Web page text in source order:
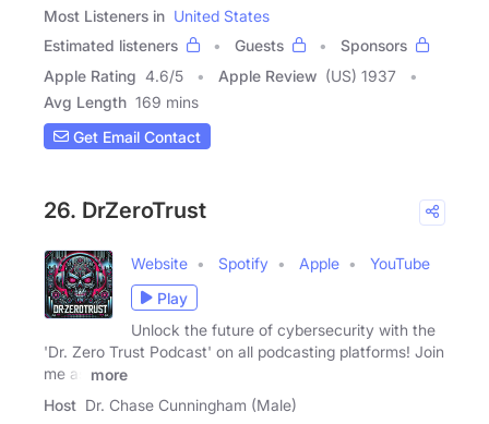
Most Listeners in United States
Estimated listeners
Guests
Sponsors
Apple Rating 4.6/5 Apple Review (US) 1937
Avg Length 169 mins
Get Email Contact
26. DrZeroTrust
Website Spotify Apple
YouTube
Play
Unlock the future of cybersecurity with the
'Dr. Zero Trust Podcast' on all podcasting platforms! Join
me as
more
Host Dr. Chase Cunningham (Male)